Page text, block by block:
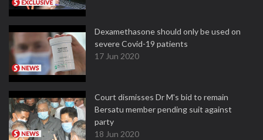
Dexamethasone should only be used on
severe Covid-19 patients
17 Jun 2020
Court dismisses Dr M's bid to remain
Bersatu member pending suit against
party
18 Jun 2020